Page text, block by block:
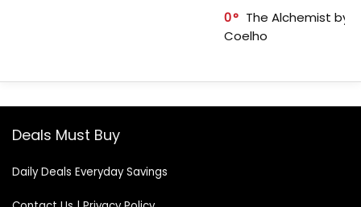
0
The Alchemist by
Coelho
Deals Must Buy
Daily Deals Everyday Savings